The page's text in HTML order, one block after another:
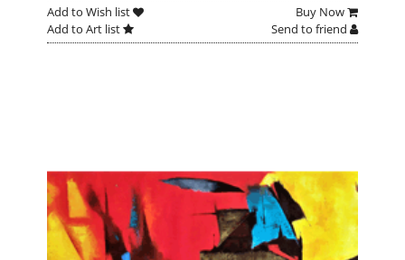
Add to Wish list
Buy Now
Add to Art list
Send to friend